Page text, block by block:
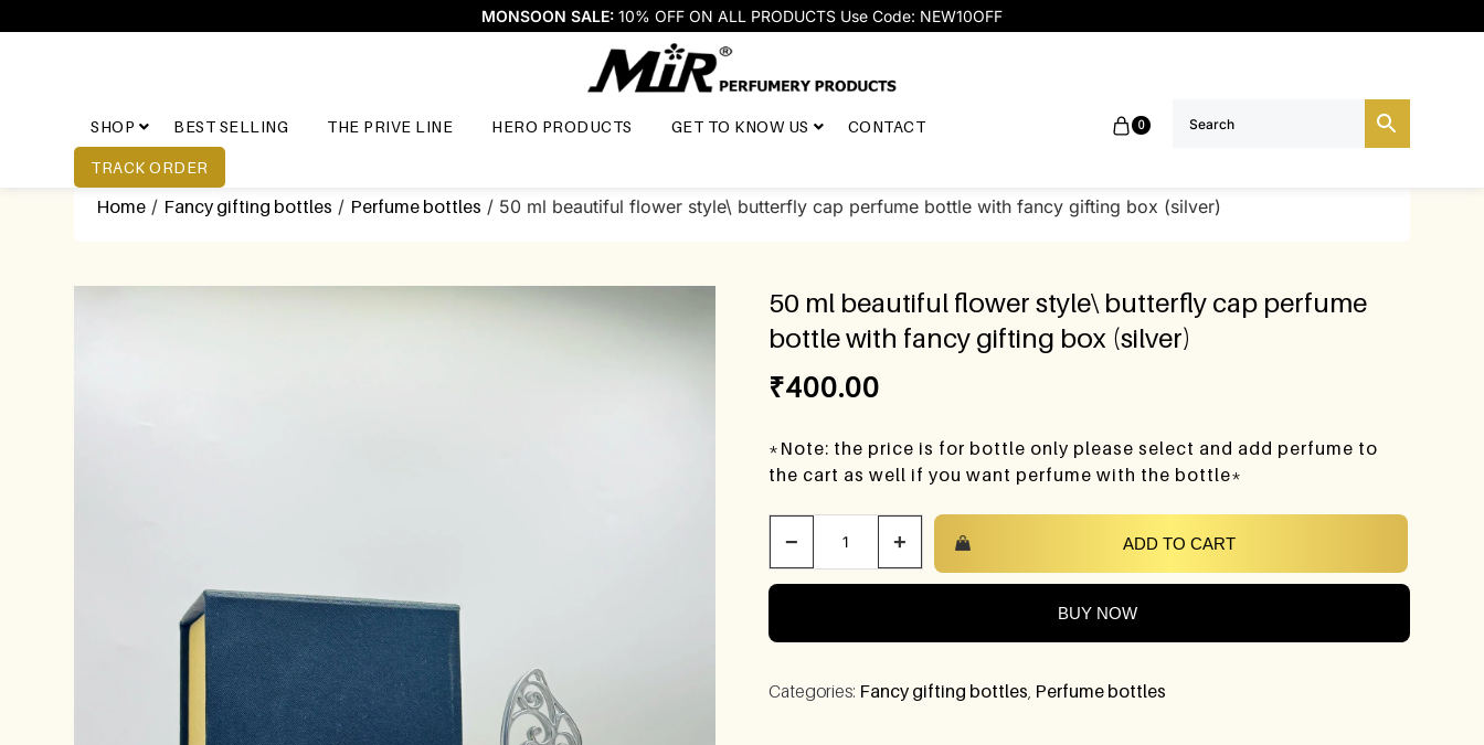
MONSOON SALE: 10% OFF ON ALL PRODUCTS Use Code: NEW10OFF
SHOP BEST SELLING THE PRIVE LINE HERO PRODUCTS GET TO KNOW US CONTACT
TRACK ORDER
0
Home / Fancy gifting bottles / Perfume bottles / 50 ml beautiful flower style\ butterfly cap perfume bottle with fancy gifting box (silver)
50 ml beautiful flower style\ butterfly cap perfume
bottle with fancy gifting box (silver)
₹400.00
*Note: the price is for bottle only please select and add perfume to
the cart as well if you want perfume with the bottle*
− + ADD TO CART
BUY NOW
Categories: Fancy gifting bottles, Perfume bottles